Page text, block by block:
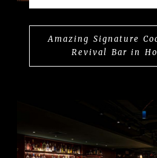
Amazing Signature
Revival Bar in